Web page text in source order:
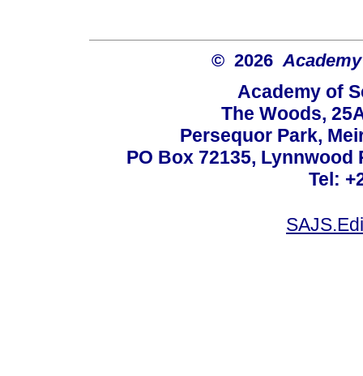
© 2026
Academy of
The Woods,
Persequor Park,
PO Box 72135, Lynnwood
Tel: